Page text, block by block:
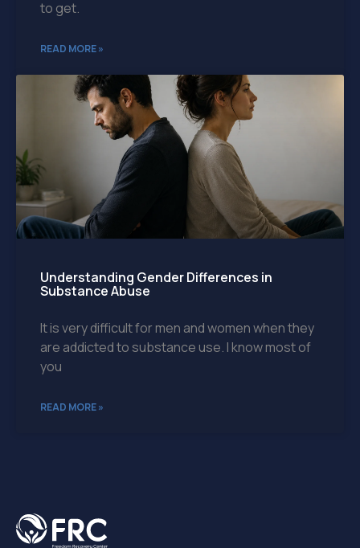
to get.
READ MORE »
Understanding Gender Differences in
Substance Abuse
It is very difficult for men and women when they
are addicted to substance use. I know most of
you
READ MORE »